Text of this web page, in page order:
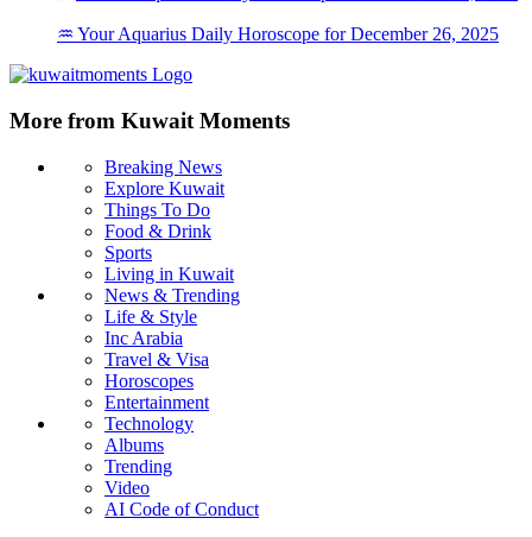
♒ Your Aquarius Daily Horoscope for December 26, 2025
More from Kuwait Moments
Breaking News
Explore Kuwait
Things To Do
Food & Drink
Sports
Living in Kuwait
News & Trending
Life & Style
Inc Arabia
Travel & Visa
Horoscopes
Entertainment
Technology
Albums
Trending
Video
AI Code of Conduct